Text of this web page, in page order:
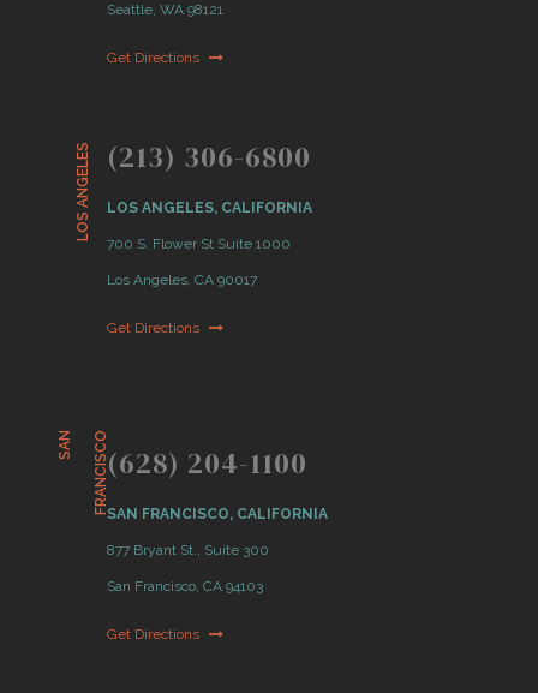
Seattle, WA 98121
Get Directions
LOS ANGELES (213) 306-6800
LOS ANGELES, CALIFORNIA
700 S. Flower St Suite 1000
Los Angeles, CA 90017
Get Directions
S
A
N
F
R
A
N
C
I
S
C O(628) 204-1100
SAN FRANCISCO, CALIFORNIA
877 Bryant St., Suite 300
San Francisco, CA 94103
Get Directions